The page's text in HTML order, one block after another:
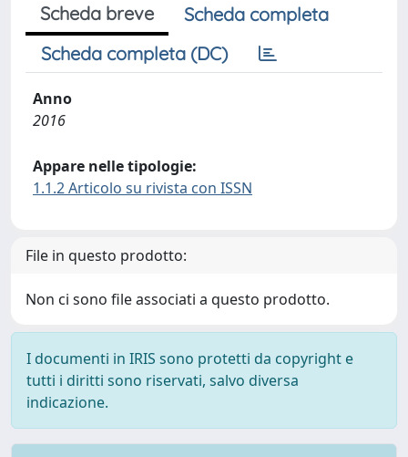
Scheda breve
Scheda completa
Scheda completa (DC)
Anno
2016
Appare nelle tipologie:
1.1.2 Articolo su rivista con ISSN
File in questo prodotto:
Non ci sono file associati a questo prodotto.
I documenti in IRIS sono protetti da copyright e
tutti i diritti sono riservati, salvo diversa
indicazione.